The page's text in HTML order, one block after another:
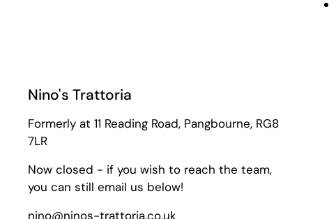
Nino's Trattoria
Formerly at 11 Reading Road, Pangbourne, RG8
7LR
Now closed - if you wish to reach the team,
you can still email us below!
nino@ninos-trattoria.co.uk